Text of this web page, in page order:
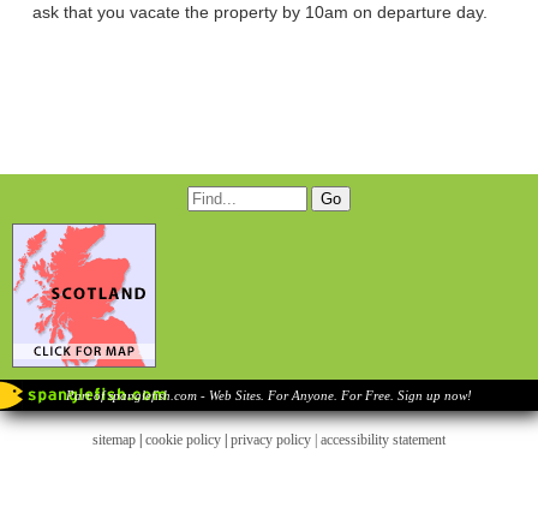
ask that you vacate the property by 10am on departure day.
Part of spanglefish.com - Web Sites. For Anyone. For Free. Sign up now!
sitemap | cookie policy | privacy policy | accessibility statement